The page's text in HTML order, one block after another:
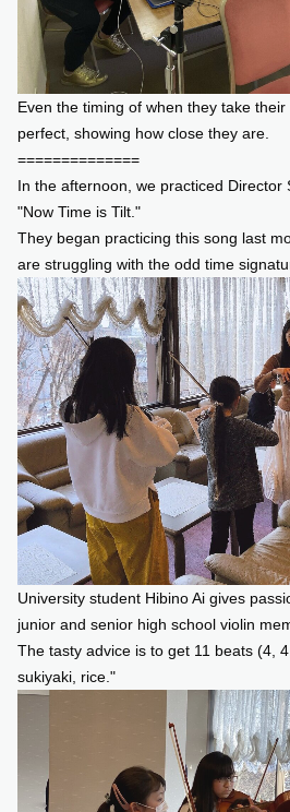
Even the timing of when they take
perfect, showing how close they are.
==============
In the afternoon, we practiced Director
"Now Time is Tilt."
They began practicing this song last
are struggling with the odd time
University student Hibino Ai gives
junior and senior high school violin
The tasty advice is to get 11 beats (4,
sukiyaki, rice."